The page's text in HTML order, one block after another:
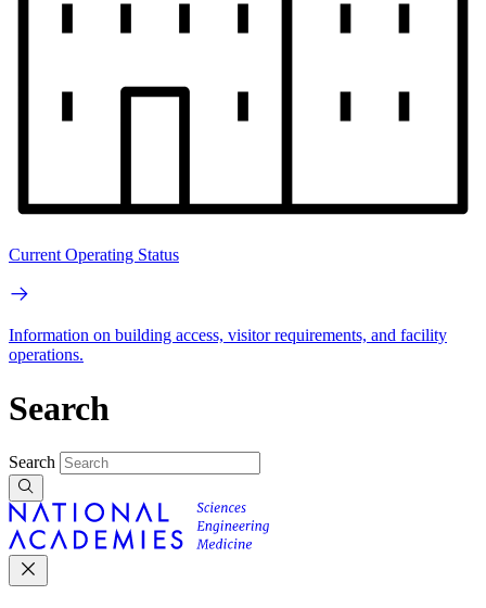
Current Operating Status
Information on building access, visitor requirements, and facility
operations.
Search
Search